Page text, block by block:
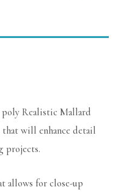
Realistic Mallard
will enhance detail
projects.
allows for close-up